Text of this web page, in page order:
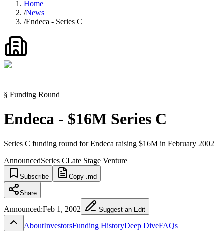
Home
/News
/Endeca - Series C
§ Funding Round
Endeca - $16M Series C
Series C funding round for Endeca raising $16M in February 2002
AnnouncedSeries CLate Stage Venture
Subscribe Copy .md
Share
Announced:Feb 1, 2002 Suggest an Edit
AboutInvestorsFunding HistoryDeep DiveFAQs